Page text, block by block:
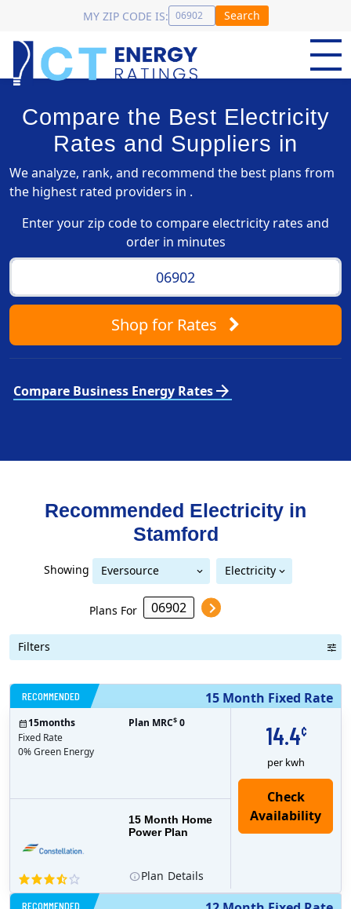
MY ZIP CODE IS: Search
Compare the Best Electricity
Rates and Suppliers in
We analyze, rank, and recommend the best plans from
the highest rated providers in .
Enter your zip code to compare electricity rates and
order in minutes
Shopfor Rates
Compare Business Energy Ratesarrow_forward
Recommended Electricity in
Stamford
Showing
Eversource
(formerly CL&P)
Electricity
Plans For
Filters
15 Month Fixed Rate
RECOMMENDED
14.4¢
per kwh
15 Month Home
Power Plan
15months
Fixed Rate
0% Green Energy
Plan MRC$ 0
Plan Details
RECOMMENDED